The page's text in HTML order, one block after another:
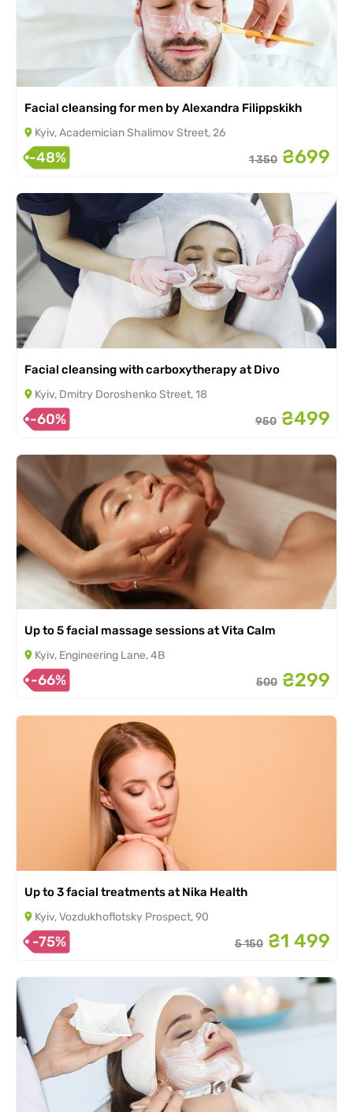
Facial cleansing for men by Alexandra Filippskikh
Kyiv, Academician Shalimov Street, 26
-48% 1 350 ₴699
Facial cleansing with carboxytherapy at Divo
Kyiv, Dmitry Doroshenko Street, 18
-60% 950 ₴499
Up to 5 facial massage sessions at Vita Calm
Kyiv, Engineering Lane, 4B
-66% 500 ₴299
Up to 3 facial treatments at Nika Health
Kyiv, Vozdukhoflotsky Prospect, 90
-75% 5 150 ₴1 499